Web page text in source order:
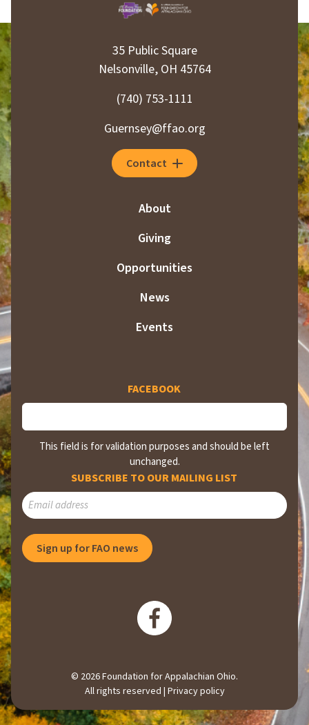
35 Public Square
Nelsonville, OH 45764
(740) 753-1111
Guernsey@ffao.org
Contact
About
Giving
Opportunities
News
Events
FACEBOOK
This field is for validation purposes and should be left
unchanged.
SUBSCRIBE TO OUR MAILING LIST
Sign up for FAO news
© 2026 Foundation for Appalachian Ohio.
All rights reserved | Privacy policy